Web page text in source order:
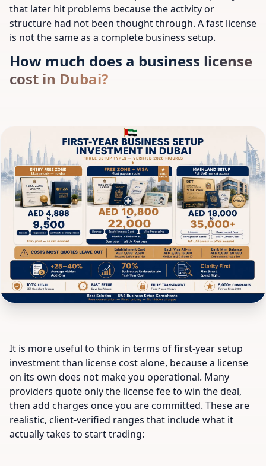
that later hit problems because the activity or
structure had not been thought through. A fast license
is not the same as a complete business setup.
How much does a business license
cost in Dubai?
It is more useful to think in terms of first-year setup
investment than license cost alone, because a license
on its own does not make you operational. Many
providers quote only the license fee to win the deal,
then add charges once you are committed. These are
realistic, client-verified ranges that include what it
actually takes to start trading: